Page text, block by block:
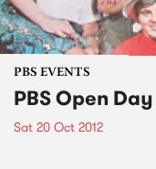
PBS EVENTS
PBS Open Day
Sat 20 Oct 2012